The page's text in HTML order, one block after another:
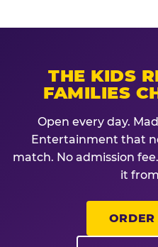
THE KIDS
FAMILIES
Open every day.
Entertainment that
match. No admission
it